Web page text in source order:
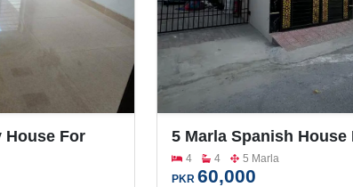
House For
Road
5 Marla Spanish House
Rasheedabad
4 4
5 Marla
PKR 60,000